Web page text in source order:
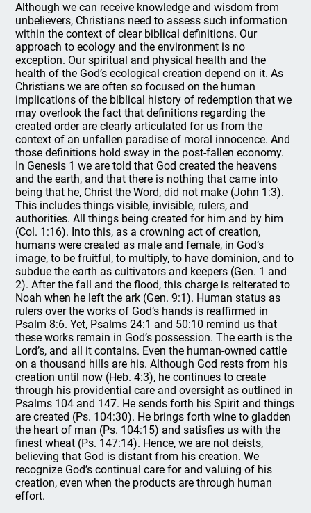
Although we can receive knowledge and wisdom from
unbelievers, Christians need to assess such information
within the context of clear biblical definitions. Our
approach to ecology and the environment is no
exception. Our spiritual and physical health and the
health of the God’s ecological creation depend on it. As
Christians we are often so focused on the human
implications of the biblical history of redemption that we
may overlook the fact that definitions regarding the
created order are clearly articulated for us from the
context of an unfallen paradise of moral innocence. And
those definitions hold sway in the post-fallen economy.
In Genesis 1 we are told that God created the heavens
and the earth, and that there is nothing that came into
being that he, Christ the Word, did not make (John 1:3).
This includes things visible, invisible, rulers, and
authorities. All things being created for him and by him
(Col. 1:16). Into this, as a crowning act of creation,
humans were created as male and female, in God’s
image, to be fruitful, to multiply, to have dominion, and to
subdue the earth as cultivators and keepers (Gen. 1 and
2). After the fall and the flood, this charge is reiterated to
Noah when he left the ark (Gen. 9:1). Human status as
rulers over the works of God’s hands is reaffirmed in
Psalm 8:6. Yet, Psalms 24:1 and 50:10 remind us that
these works remain in God’s possession. The earth is the
Lord’s, and all it contains. Even the human-owned cattle
on a thousand hills are his. Although God rests from his
creation until now (Heb. 4:3), he continues to create
through his providential care and oversight as outlined in
Psalms 104 and 147. He sends forth his Spirit and things
are created (Ps. 104:30). He brings forth wine to gladden
the heart of man (Ps. 104:15) and satisfies us with the
finest wheat (Ps. 147:14). Hence, we are not deists,
believing that God is distant from his creation. We
recognize God’s continual care for and valuing of his
creation, even when the products are through human
effort.